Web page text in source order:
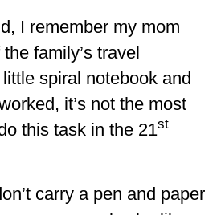
COLUMBIA
I remember my mom
family’s travel
spiral notebook and
it’s not the most
this task in the 21st
carry a pen and paper